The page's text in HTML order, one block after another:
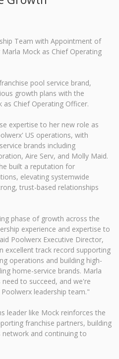
Team with Appointment of
Marla Mock as Chief Operating
pool service brand,
growth plans with the
Chief Operating Officer.
expertise to her new role as
US operations, with
brands including
Aire Serv, and Molly Maid.
built a reputation for
elevating systemwide
trust-based relationships
phase of growth across the
experience and expertise to
Poolwerx Executive Director,
excellent track record supporting
operations and building high-
home-service brands. Marla
to succeed, and we're
leadership team."
leader like Mock reinforces the
franchise partners, building
and continuing to